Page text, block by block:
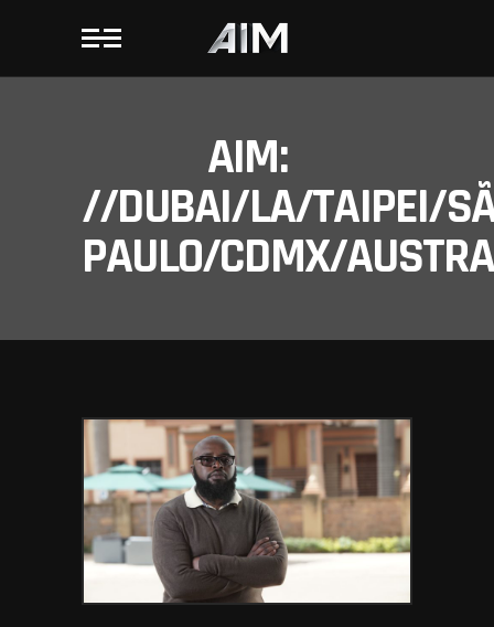
AIM:
//DUBAI/LA/TAIPEI/
PAULO/CDMX/